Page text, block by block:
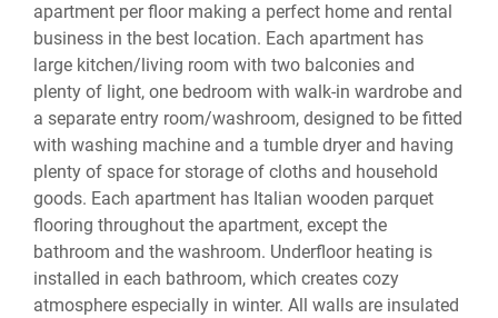
apartment per floor making a perfect home and rental
business in the best location. Each apartment has
large kitchen/living room with two balconies and
plenty of light, one bedroom with walk-in wardrobe and
a separate entry room/washroom, designed to be fitted
with washing machine and a tumble dryer and having
plenty of space for storage of cloths and household
goods. Each apartment has Italian wooden parquet
flooring throughout the apartment, except the
bathroom and the washroom. Underfloor heating is
installed in each bathroom, which creates cozy
atmosphere especially in winter. All walls are insulated